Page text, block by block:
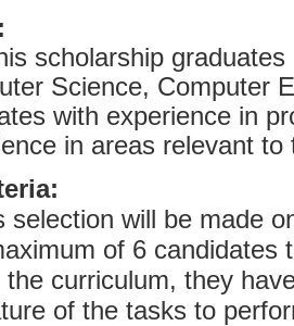
scholarship
Science, Computer
with experience in
in areas relevant to
selection will be made
of 6 candidates
curriculum, they
of the tasks to